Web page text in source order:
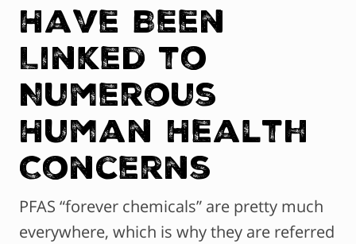
Have Been
Linked to
Numerous
Human Health
Concerns
PFAS “forever chemicals” are pretty much
everywhere, which is why they are referred